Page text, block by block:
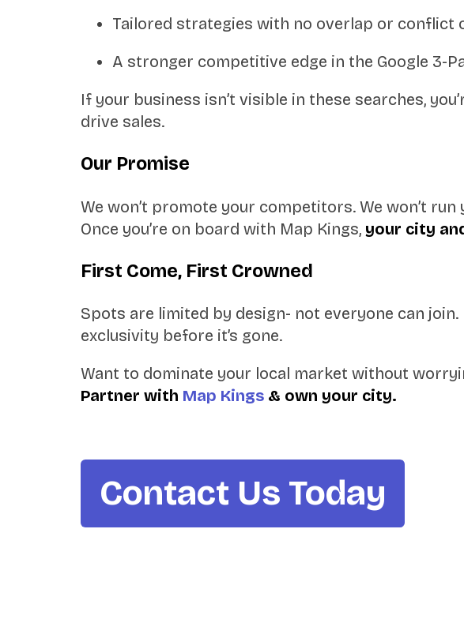
Tailored strategies with no overlap or conflict
A stronger competitive edge in the Google 3-
If your business isn’t visible in these searches,
drive sales.
Our Promise
We won’t promote your competitors. We won’t
Once you’re on board with Map Kings, your city
First Come, First Crowned
Spots are limited by design- not everyone can
exclusivity before it’s gone.
Want to dominate your local market without
Partner with Map Kings & own your city.
Contact Us Today